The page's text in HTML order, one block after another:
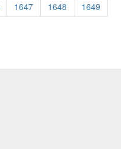
1647 1648
1649